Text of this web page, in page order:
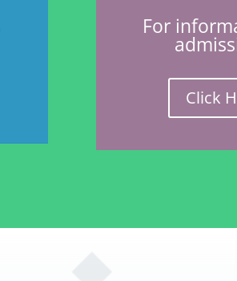
For
Click